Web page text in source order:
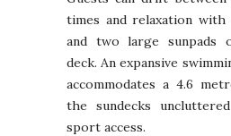
times and relaxation with
and two large sunpads
deck. An expansive
accommodates a 4.6
the sundecks
sport access.